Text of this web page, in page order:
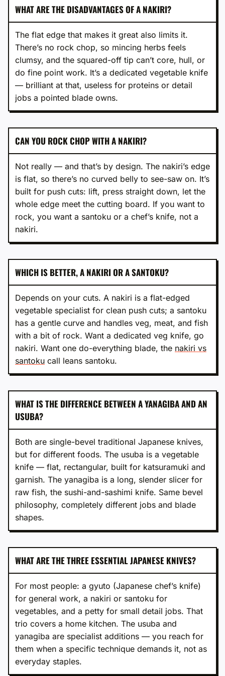
WHAT ARE THE DISADVANTAGES OF A NAKIRI?
The flat edge that makes it great also limits it.
There’s no rock chop, so mincing herbs feels
clumsy, and the squared-off tip can’t core, hull, or
do fine point work. It’s a dedicated vegetable knife
— brilliant at that, useless for proteins or detail
jobs a pointed blade owns.
CAN YOU ROCK CHOP WITH A NAKIRI?
Not really — and that’s by design. The nakiri’s edge
is flat, so there’s no curved belly to see-saw on. It’s
built for push cuts: lift, press straight down, let the
whole edge meet the cutting board. If you want to
rock, you want a santoku or a chef’s knife, not a
nakiri.
WHICH IS BETTER, A NAKIRI OR A SANTOKU?
Depends on your cuts. A nakiri is a flat-edged
vegetable specialist for clean push cuts; a santoku
has a gentle curve and handles veg, meat, and fish
with a bit of rock. Want a dedicated veg knife, go
nakiri. Want one do-everything blade, the nakiri vs
santoku call leans santoku.
WHAT IS THE DIFFERENCE BETWEEN A YANAGIBA AND AN
USUBA?
Both are single-bevel traditional Japanese knives,
but for different foods. The usuba is a vegetable
knife — flat, rectangular, built for katsuramuki and
garnish. The yanagiba is a long, slender slicer for
raw fish, the sushi-and-sashimi knife. Same bevel
philosophy, completely different jobs and blade
shapes.
WHAT ARE THE THREE ESSENTIAL JAPANESE KNIVES?
For most people: a gyuto (Japanese chef’s knife)
for general work, a nakiri or santoku for
vegetables, and a petty for small detail jobs. That
trio covers a home kitchen. The usuba and
yanagiba are specialist additions — you reach for
them when a specific technique demands it, not as
everyday staples.